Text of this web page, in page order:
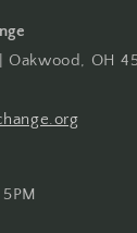
Oakwood, OH